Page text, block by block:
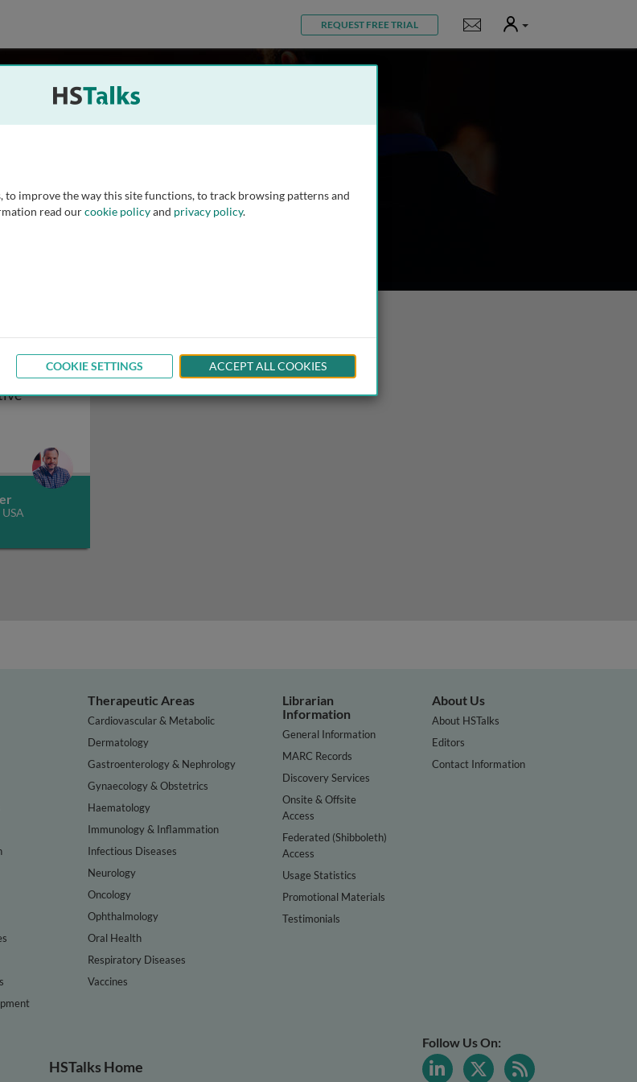
Collection REQUEST FREE TRIAL Notifications
User
at The Wistar Institute. The Montaner
of immune reconstitution in HIV-1
HIV that can advance towards
immunity
Therapeutic Areas
Cardiovascular & Metabolic
Dermatology
Gastroenterology & Nephrology
Gynaecology & Obstetrics
Haematology
Immunology & Inflammation
Infectious Diseases
Neurology
Oncology
Ophthalmology
Oral Health
Respiratory Diseases
Vaccines
Librarian
Information
General Information
MARC Records
Discovery Services
Onsite & Offsite
Access
Federated (Shibboleth)
Access
Usage Statistics
Promotional Materials
Testimonials
About Us
About HSTalks
Editors
Contact Information
HSTalks Home
Follow Us On:
to improve the way this site functions, to track browsing patterns and
read ourcookie policyand privacy policy.
COOKIE SETTINGS ACCEPT ALL COOKIES